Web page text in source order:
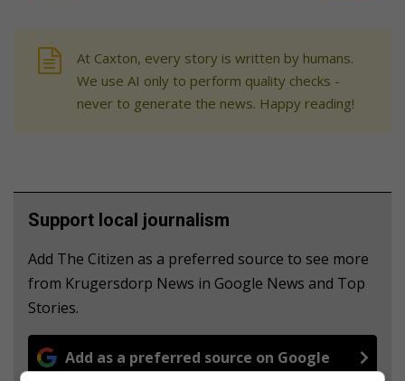
At Caxton, every story is written by humans.
We use AI only to perform quality checks -
never to generate the news. Happy reading!
Support local journalism
Add The Citizen as a preferred source to see more
from Krugersdorp News in Google News and Top
Stories.
Add as a preferred source on Google